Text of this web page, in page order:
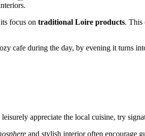
focus on traditional Loire products. This
cafe during the day, by evening it turns
appreciate the local cuisine, try
and stylish interior often encourage